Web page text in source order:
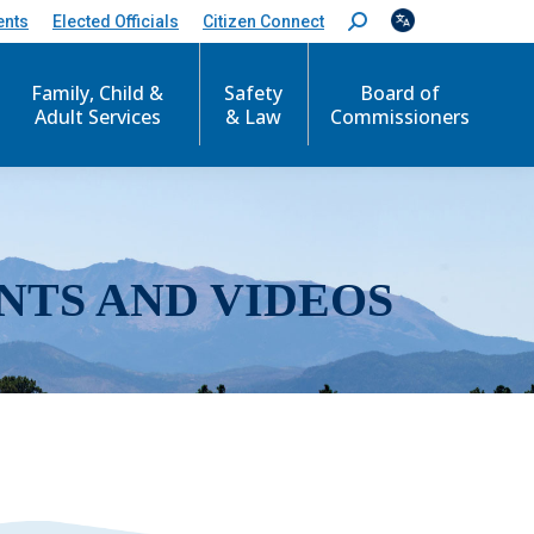
Elected Officials Citizen Connect
S
e
c
Family, Child &
Adult Services
Safety
& Law
Board of
Commissioners
AND VIDEOS